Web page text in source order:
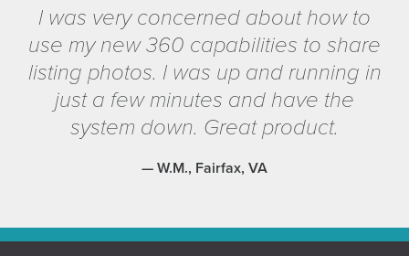
I was very concerned about how to
use my new 360 capabilities to share
listing photos. I was up and running in
just a few minutes and have the
system down. Great product.
— W.M., Fairfax, VA